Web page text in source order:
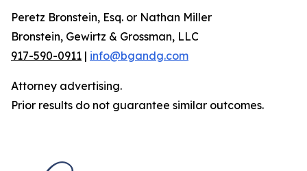
Peretz Bronstein, Esq. or Nathan Miller
Bronstein, Gewirtz & Grossman, LLC
917-590-0911 | info@bgandg.com
Attorney advertising.
Prior results do not guarantee similar outcomes.